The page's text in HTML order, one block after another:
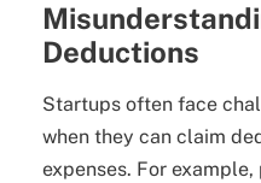
Deductions
Startups often face
when they can claim
expenses. For